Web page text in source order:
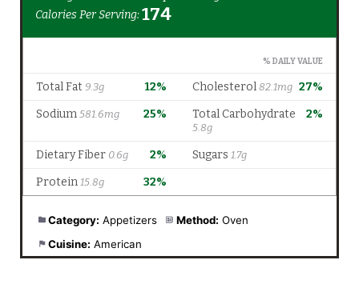
Category: Appetizers Method: Oven
Cuisine: American